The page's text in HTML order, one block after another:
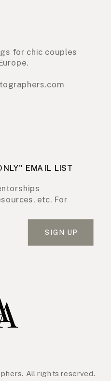
for chic couples
EMAIL LIST
etc. For
SIGN UP
All rights reserved.